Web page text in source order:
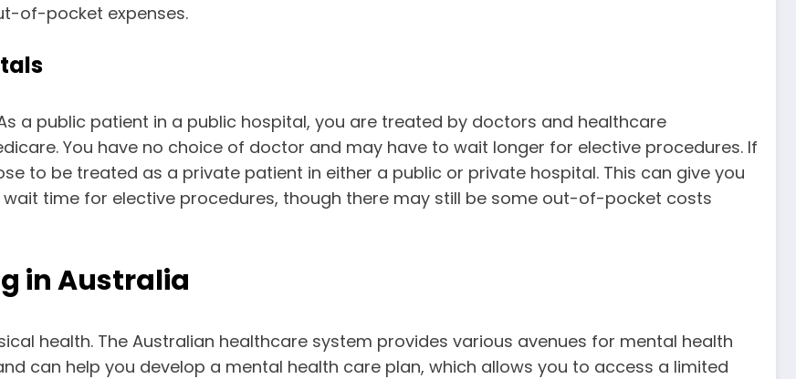
of-pocket expenses.
a public patient in a public hospital, you are treated by doctors and healthcare
You have no choice of doctor and may have to wait longer for elective procedures. If
to be treated as a private patient in either a public or private hospital. This can give you
time for elective procedures, though there may still be some out-of-pocket costs
in Australia
health. The Australian healthcare system provides various avenues for mental health
can help you develop a mental health care plan, which allows you to access a limited